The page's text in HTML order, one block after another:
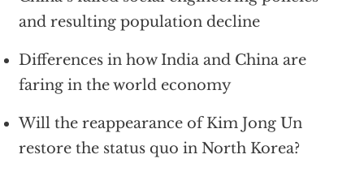
and resulting population decline
Differences in how India and China are
faring in the world economy
Will the reappearance of Kim Jong Un
restore the status quo in North Korea?